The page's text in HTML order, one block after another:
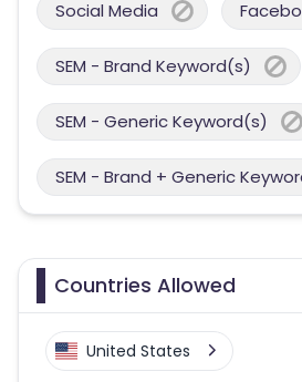
Social Media
SEM - Brand Keyword(s)
SEM - Generic Keyword(s)
SEM - Brand + Generic
Countries Allowed
United States